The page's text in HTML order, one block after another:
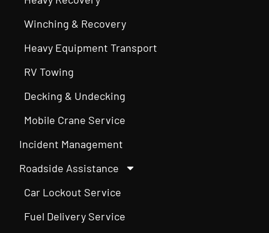
Winching & Recovery
Heavy Equipment Transport
RV Towing
Decking & Undecking
Mobile Crane Service
Incident Management
Roadside Assistance
Car Lockout Service
Fuel Delivery Service